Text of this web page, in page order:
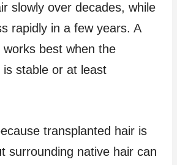
slowly over decades, while
rapidly in a few years. A
works best when the
stable or at least
transplanted hair is
surrounding native hair can